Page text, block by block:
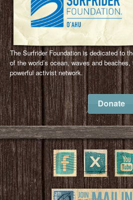
The Surfrider Foundation is dedicated to
of the world’s ocean, waves and
powerful activist network.
Donate